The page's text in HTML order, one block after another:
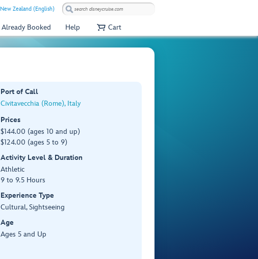
New Zealand (English)
Already Booked Help Cart
Port of Call
Civitavecchia (Rome), Italy
Prices
$144.00 (ages 10 and up)
$124.00 (ages 5 to 9)
Activity Level & Duration
Athletic
9 to 9.5 Hours
Experience Type
Cultural, Sightseeing
Age
Ages 5 and Up